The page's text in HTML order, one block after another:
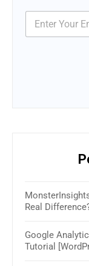
Real
Google
Tutorial